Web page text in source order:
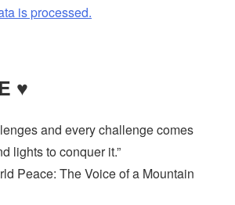
is processed.
♥
and every challenge comes
lights to conquer it.”
Peace: The Voice of a Mountain